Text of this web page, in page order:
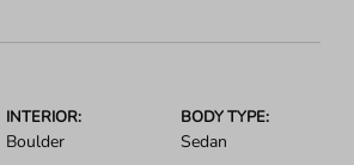
INTERIOR:
Boulder
BODY TYPE:
Sedan